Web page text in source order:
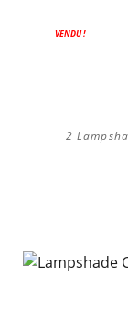
VENDU !
2